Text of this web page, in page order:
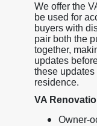
We offer the
be used for
buyers with
pair both the
together,
updates
these updates
residence.
VA
Owner-